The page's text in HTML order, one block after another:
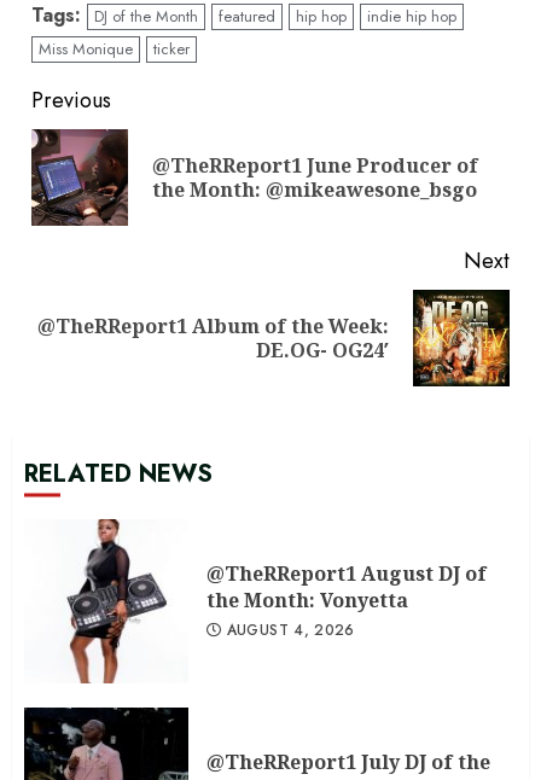
Tags: DJ of the Month featured hip hop
indie hip hop
Miss Monique
ticker
Continue
Reading
Previous
@TheRReport1 June Producer of
the Month: @mikeawesone_bsgo
Next
Next
@TheRReport1 Album of the Week:
DE.OG- OG24′
RELATED NEWS
@TheRReport1 August DJ of
the Month: Vonyetta
AUGUST 4, 2026
@TheRReport1 July DJ of the